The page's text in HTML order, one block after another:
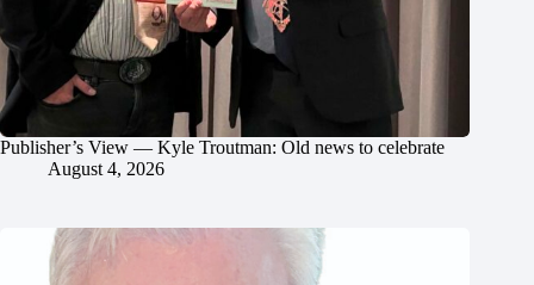
Publisher’s View — Kyle Troutman: Old news to celebrate
August 4, 2026